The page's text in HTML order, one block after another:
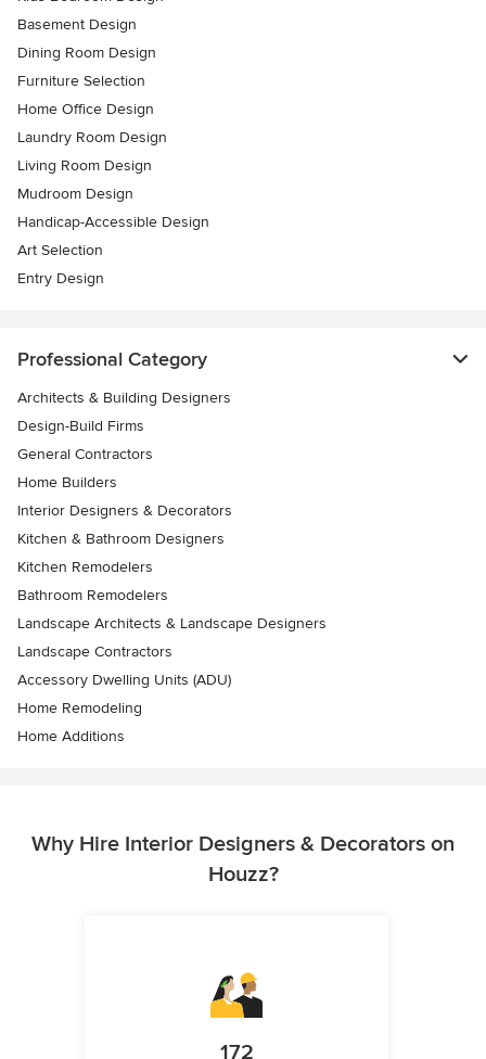
Basement Design
Dining Room Design
Furniture Selection
Home Office Design
Laundry Room Design
Living Room Design
Mudroom Design
Handicap-Accessible Design
Art Selection
Entry Design
Professional Category
Architects & Building Designers
Design-Build Firms
General Contractors
Home Builders
Interior Designers & Decorators
Kitchen & Bathroom Designers
Kitchen Remodelers
Bathroom Remodelers
Landscape Architects & Landscape Designers
Landscape Contractors
Accessory Dwelling Units (ADU)
Home Remodeling
Home Additions
Why Hire Interior Designers & Decorators on
Houzz?
172